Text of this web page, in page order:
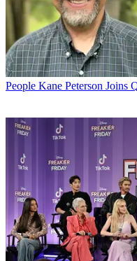
People Kane Peterson Joins